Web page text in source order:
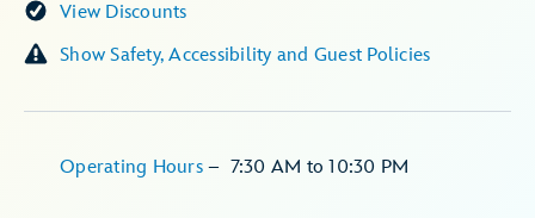
View Discounts
Show Safety, Accessibility and Guest Policies
Operating Hours – 7:30 AM to 10:30 PM